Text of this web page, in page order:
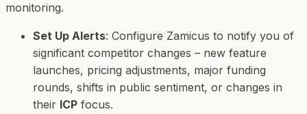
monitoring.
Set Up Alerts: Configure Zamicus to notify you of
significant competitor changes – new feature
launches, pricing adjustments, major funding
rounds, shifts in public sentiment, or changes in
their ICP focus.